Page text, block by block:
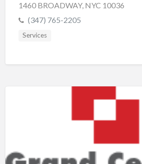
1460 BROADWAY, NYC 10036
(347) 765-2205
Services